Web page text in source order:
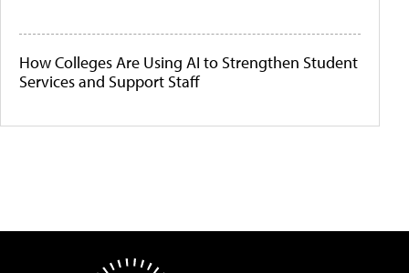
How Colleges Are Using AI to Strengthen Student
Services and Support Staff